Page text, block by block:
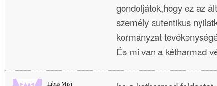
gondoljátok,hogy ez az
személy autentikus
kormányzat
És mi van a kétharmad
Libas Misi